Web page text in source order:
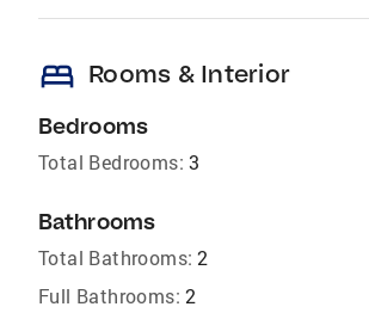
bed Rooms & Interior
Bedrooms
Total Bedrooms: 3
Bathrooms
Total Bathrooms: 2
Full Bathrooms: 2